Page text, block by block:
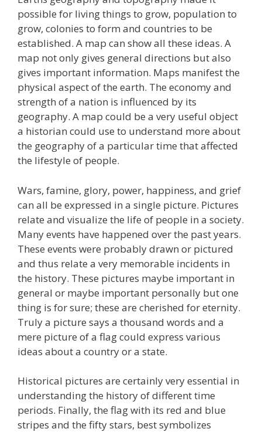
possible for living things to grow, population to
grow, colonies to form and countries to be
established. A map can show all these ideas. A
map not only gives general directions but also
gives important information. Maps manifest the
physical aspect of the earth. The economy and
strength of a nation is influenced by its
geography. A map could be a very useful object
a historian could use to understand more about
the geography of a particular time that affected
the lifestyle of people.
Wars, famine, glory, power, happiness, and grief
can all be expressed in a single picture. Pictures
relate and visualize the life of people in a society.
Many events have happened over the past years.
These events were probably drawn or pictured
and thus relate a very memorable incidents in
the history. These pictures maybe important in
general or maybe important personally but one
thing is for sure; these are cherished for eternity.
Truly a picture says a thousand words and a
mere picture of a flag could express various
ideas about a country or a state.
Historical pictures are certainly very essential in
understanding the history of different time
periods. Finally, the flag with its red and blue
stripes and the fifty stars, best symbolizes